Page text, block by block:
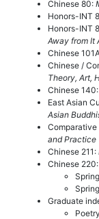
Chinese 80:
Honors-INT
Honors-INT
Away from It
Chinese
Chinese /
Theory, Art,
Chinese 140:
East Asian
Asian
and Practice
Chinese 211:
Chinese 220:
Graduate